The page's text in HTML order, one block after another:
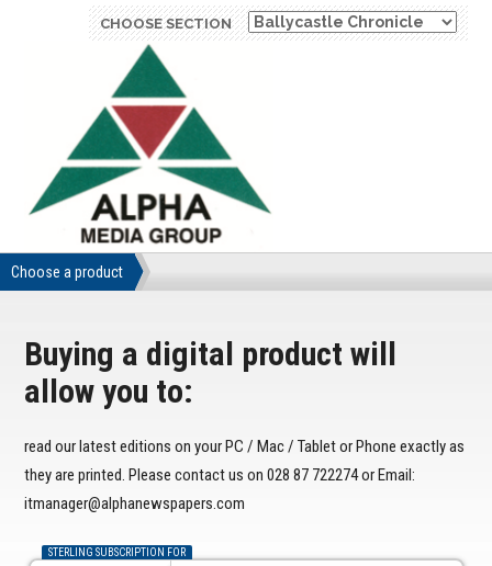
CHOOSE SECTION
Choose a product
Buying a digital product will
allow you to:
read our latest editions on your PC / Mac / Tablet or Phone exactly as
they are printed. Please contact us on 028 87 722274 or Email:
itmanager@alphanewspapers.com
STERLING SUBSCRIPTION FOR